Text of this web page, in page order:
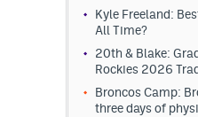
Kyle Freeland:
All Time?
20th & Blake:
Rockies 2026
Broncos Camp:
three days of